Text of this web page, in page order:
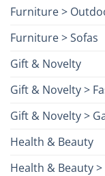
Furniture >
Furniture > Sofas
Gift & Novelty
Gift & Novelty >
Gift & Novelty >
Health & Beauty
Health & Beauty